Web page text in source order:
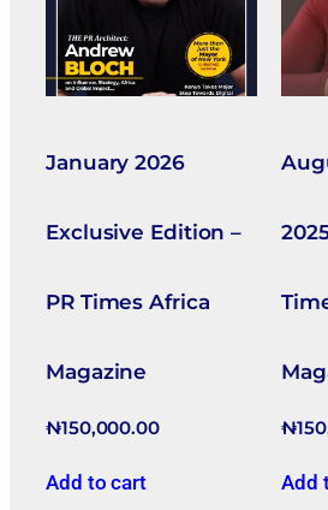
January 2026
Exclusive Edition –
PR Times Africa
Magazine
₦150,000.00
Add to cart
₦
Add